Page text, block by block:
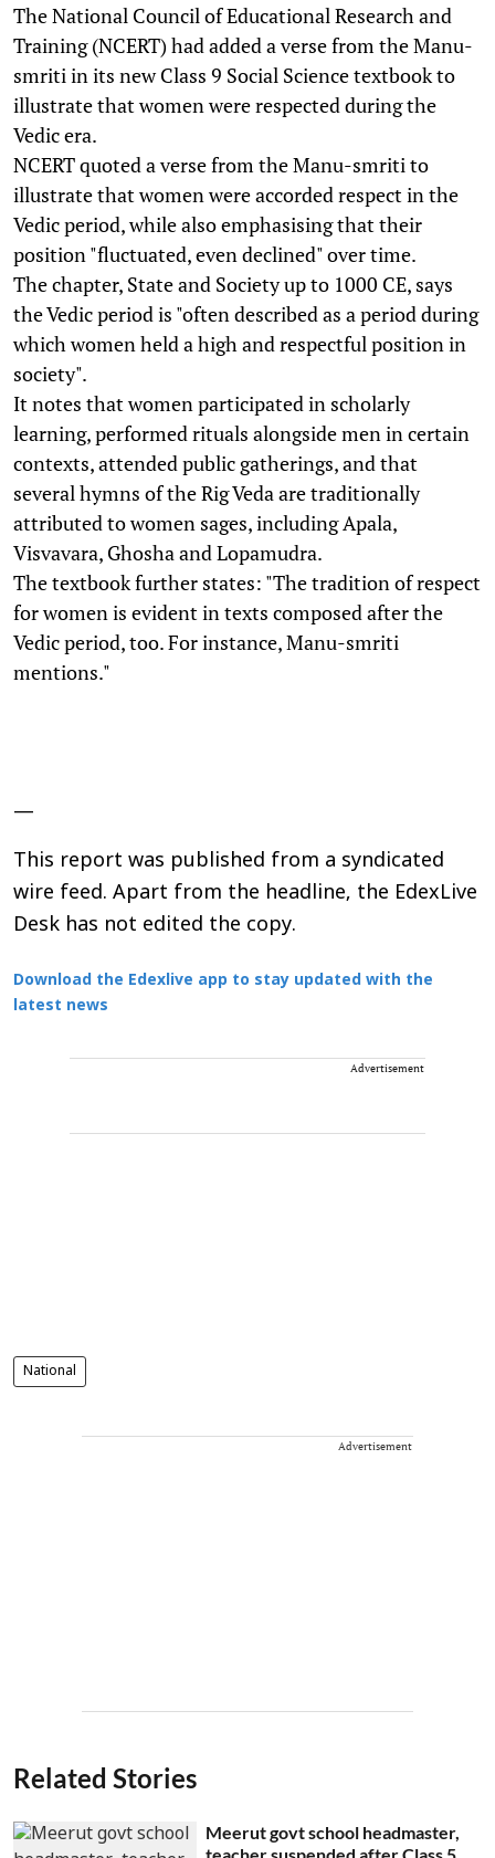
The National Council of Educational Research and
Training (NCERT) had added a verse from the Manu-
smriti in its new Class 9 Social Science textbook to
illustrate that women were respected during the
Vedic era.
NCERT quoted a verse from the Manu-smriti to
illustrate that women were accorded respect in the
Vedic period, while also emphasising that their
position "fluctuated, even declined" over time.
The chapter, State and Society up to 1000 CE, says
the Vedic period is "often described as a period during
which women held a high and respectful position in
society".
It notes that women participated in scholarly
learning, performed rituals alongside men in certain
contexts, attended public gatherings, and that
several hymns of the Rig Veda are traditionally
attributed to women sages, including Apala,
Visvavara, Ghosha and Lopamudra.
The textbook further states: "The tradition of respect
for women is evident in texts composed after the
Vedic period, too. For instance, Manu-smriti
mentions."
—
This report was published from a syndicated
wire feed. Apart from the headline, the EdexLive
Desk has not edited the copy.
Download the Edexlive app to stay updated with the
latest news
Advertisement
National
Advertisement
Related Stories
Meerut govt school headmaster,
teacher suspended after Class 5